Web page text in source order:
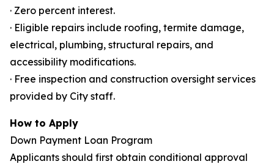
· Zero percent interest.
· Eligible repairs include roofing, termite damage,
electrical, plumbing, structural repairs, and
accessibility modifications.
· Free inspection and construction oversight services
provided by City staff.
How to Apply
Down Payment Loan Program
Applicants should first obtain conditional approval